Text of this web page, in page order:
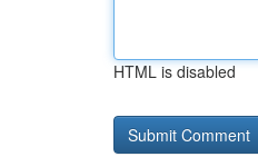
HTML is disabled